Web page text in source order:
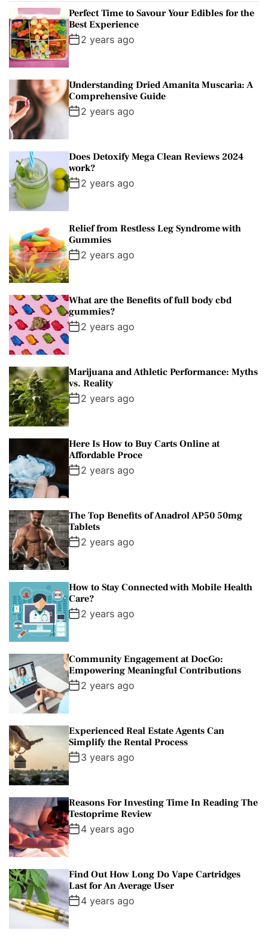
r
:
p
u
l
a
r
c
e
n
Perfect Time to Savour Your Edibles for the
Best Experience
2 years ago
Understanding Dried Amanita Muscaria: A
Comprehensive Guide
2 years ago
Does Detoxify Mega Clean Reviews 2024
work?
2 years ago
Relief from Restless Leg Syndrome with
Gummies
2 years ago
What are the Benefits of full body cbd
gummies?
2 years ago
Marijuana and Athletic Performance: Myths
vs. Reality
2 years ago
Here Is How to Buy Carts Online at
Affordable Proce
2 years ago
The Top Benefits of Anadrol AP50 50mg
Tablets
2 years ago
How to Stay Connected with Mobile Health
Care?
2 years ago
Community Engagement at DocGo:
Empowering Meaningful Contributions
2 years ago
Experienced Real Estate Agents Can
Simplify the Rental Process
3 years ago
Reasons For Investing Time In Reading The
Testoprime Review
4 years ago
Find Out How Long Do Vape Cartridges
Last for An Average User
4 years ago